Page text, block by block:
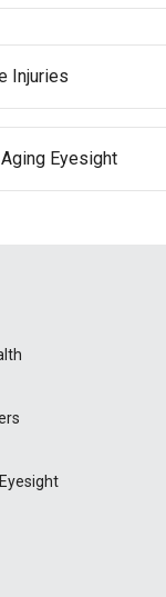
Injuries
Eyesight